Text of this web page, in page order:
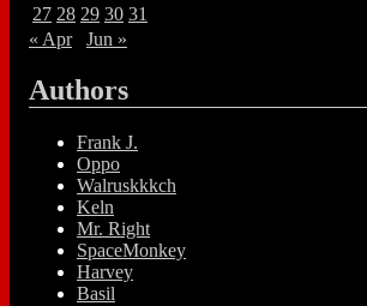
27 28 29 30 31
« Apr
Jun »
Authors
Frank J.
Oppo
Walruskkkch
Keln
Mr. Right
SpaceMonkey
Harvey
Basil